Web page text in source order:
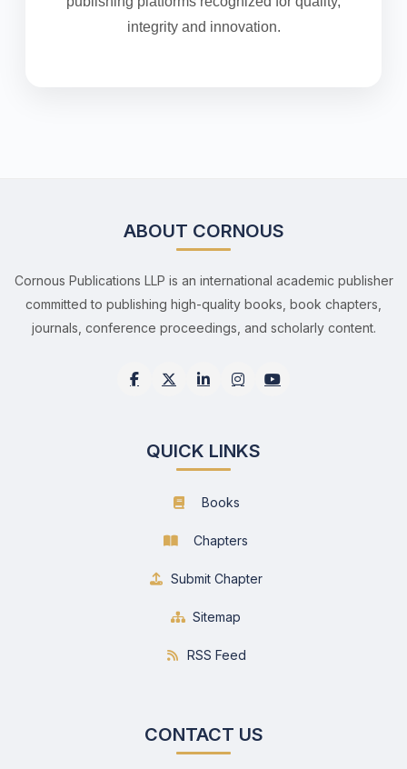
integrity and innovation.
ABOUT CORNOUS
Cornous Publications LLP is an international academic publisher
committed to publishing high-quality books, book chapters,
journals, conference proceedings, and scholarly content.
QUICK LINKS
Books
Chapters
Submit Chapter
Sitemap
RSS Feed
CONTACT US